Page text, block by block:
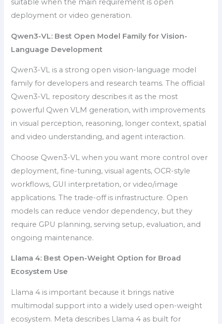
suitable when the main requirement is open
deployment or video generation.
Qwen3-VL: Best Open Model Family for Vision-
Language Development
Qwen3-VL is a strong open vision-language model
family for developers and research teams. The official
Qwen3-VL repository describes it as the most
powerful Qwen VLM generation, with improvements
in visual perception, reasoning, longer context, spatial
and video understanding, and agent interaction.
Choose Qwen3-VL when you want more control over
deployment, fine-tuning, visual agents, OCR-style
workflows, GUI interpretation, or video/image
applications. The trade-off is infrastructure. Open
models can reduce vendor dependency, but they
require GPU planning, serving setup, evaluation, and
ongoing maintenance.
Llama 4: Best Open-Weight Option for Broad
Ecosystem Use
Llama 4 is important because it brings native
multimodal support into a widely used open-weight
ecosystem. Meta describes Llama 4 as built for